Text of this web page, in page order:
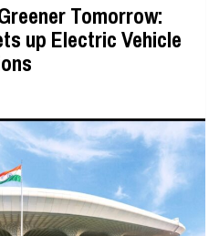
Tomorrow:
up Electric Vehicle